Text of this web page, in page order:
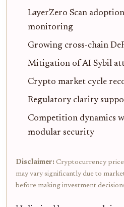
LayerZero Scan
monitoring
Growing cross-chain
Mitigation of AI Sybil
Crypto market cycle
Regulatory clarity
Competition dynamics
modular security
Disclaimer: Cryptocurrency price
may vary significantly due to
before making investment